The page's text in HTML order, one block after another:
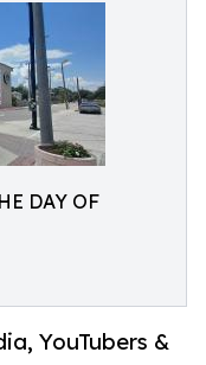
DAY OF
YouTubers &